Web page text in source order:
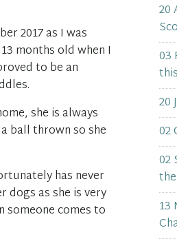
2017 as I was
months old when I
to be an
she is always
ball thrown so she
has never
dogs as she is very
someone comes to
20
03
20
02
02
13